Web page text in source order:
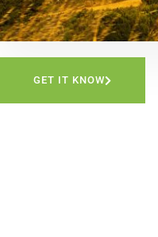
GET IT KNOW